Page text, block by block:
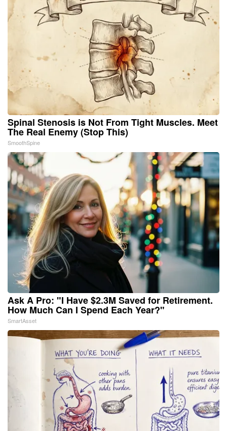
Spinal Stenosis is Not From Tight Muscles. Meet
The Real Enemy (Stop This)
SmoothSpine
Ask A Pro: "I Have $2.3M Saved for Retirement.
How Much Can I Spend Each Year?"
SmartAsset